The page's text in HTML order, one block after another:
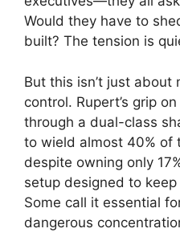
Would they have to
built? The tension is
But this isn’t just
control. Rupert’s grip
through a dual-class
to wield almost 40% of
despite owning only
setup designed to
Some call it essential
dangerous